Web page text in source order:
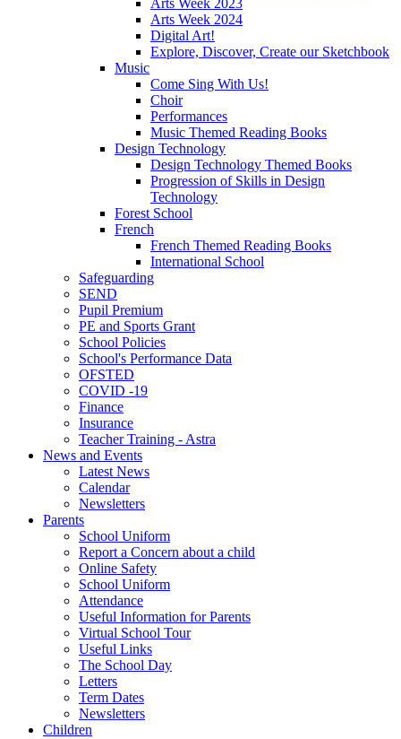
Arts Week 2024
Digital Art!
Explore, Discover, Create our Sketchbook
Music
Come Sing With Us!
Choir
Performances
Music Themed Reading Books
Design Technology
Design Technology Themed Books
Progression of Skills in Design
Technology
Forest School
French
French Themed Reading Books
International School
Safeguarding
SEND
Pupil Premium
PE and Sports Grant
School Policies
School's Performance Data
OFSTED
COVID -19
Finance
Insurance
Teacher Training - Astra
News and Events
Latest News
Calendar
Newsletters
Parents
School Uniform
Report a Concern about a child
Online Safety
School Uniform
Attendance
Useful Information for Parents
Virtual School Tour
Useful Links
The School Day
Letters
Term Dates
Newsletters
Children